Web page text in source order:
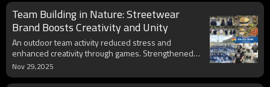
Team Building in Nature: Streetwear
Brand Boosts Creativity and Unity
An outdoor team activity reduced stress and
enhanced creativity through games. Strengthened
synergy will fuel higher quality streetwear products
and superior client service.
Nov 29,2025